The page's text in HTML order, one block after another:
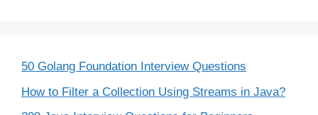
50 Golang Foundation Interview Questions
How to Filter a Collection Using Streams in Java?